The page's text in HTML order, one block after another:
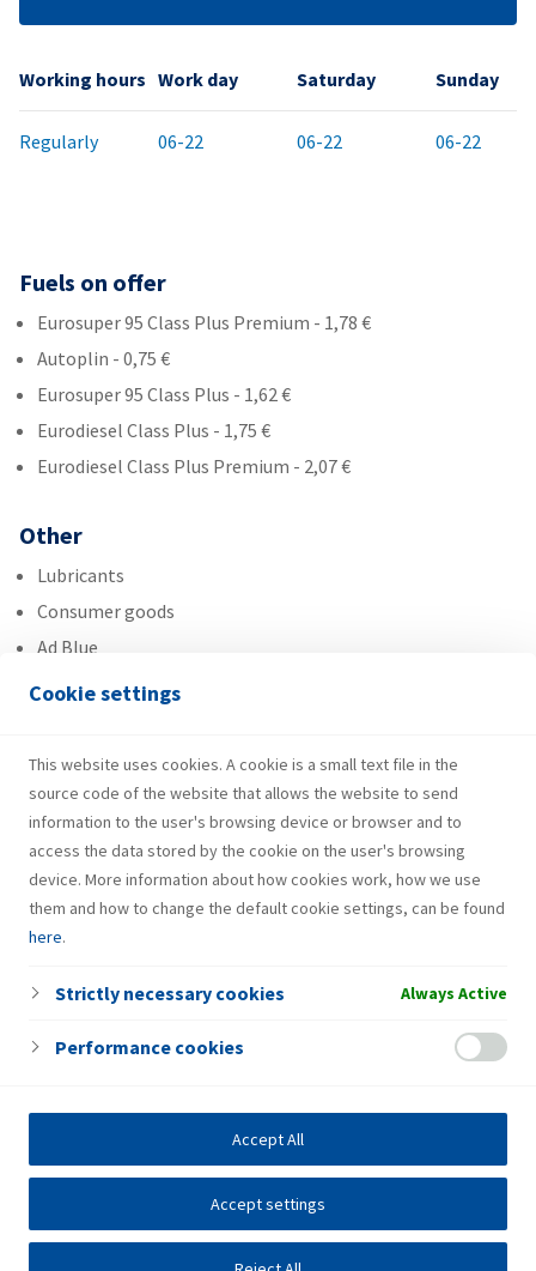
Cookie settings
This website uses cookies. A cookie is a small text file in the
source code of the website that allows the website to send
information to the user's browsing device or browser and to
access the data stored by the cookie on the user's browsing
device. More information about how cookies work, how we use
them and how to change the default cookie settings, can be found
here.
Strictly necessary cookies Always Active
Performance cookies
Accept settings
Accept All
Working hours Work day Saturday Sunday
Regularly 06-22 06-22 06-22
Fuels on offer
Eurosuper 95 Class Plus Premium - 1,78 €
Autoplin - 0,75 €
Eurosuper 95 Class Plus - 1,62 €
Eurodiesel Class Plus - 1,75 €
Eurodiesel Class Plus Premium - 2,07 €
Other
Lubricants
Consumer goods
Ad Blue
Gas bottle